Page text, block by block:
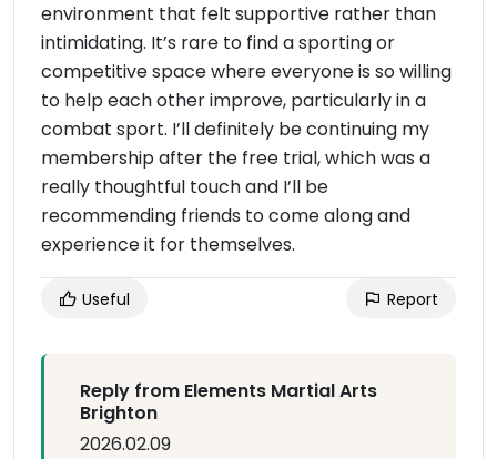
environment that felt supportive rather than
intimidating. It’s rare to find a sporting or
competitive space where everyone is so willing
to help each other improve, particularly in a
combat sport. I’ll definitely be continuing my
membership after the free trial, which was a
really thoughtful touch and I’ll be
recommending friends to come along and
experience it for themselves.
Useful Report
Reply from Elements Martial Arts
Brighton
2026.02.09